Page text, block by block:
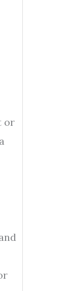
or